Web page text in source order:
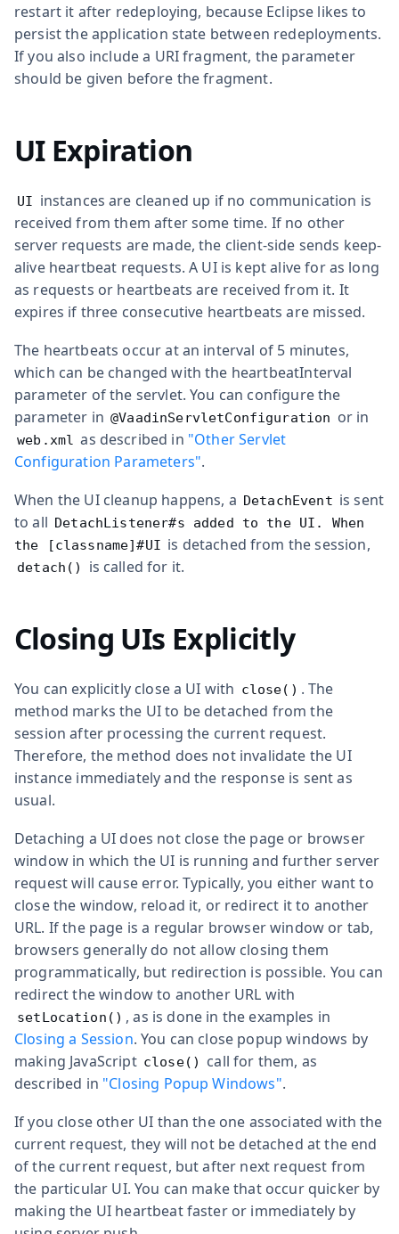
restart it after redeploying, because Eclipse likes to
persist the application state between redeployments.
If you also include a URI fragment, the parameter
should be given before the fragment.
UI Expiration
UI instances are cleaned up if no communication is
received from them after some time. If no other
server requests are made, the client-side sends keep-
alive heartbeat requests. A UI is kept alive for as long
as requests or heartbeats are received from it. It
expires if three consecutive heartbeats are missed.
The heartbeats occur at an interval of 5 minutes,
which can be changed with the heartbeatInterval
parameter of the servlet. You can configure the
parameter in @VaadinServletConfiguration or in
web.xml as described in "Other Servlet
Configuration Parameters".
When the UI cleanup happens, a DetachEvent is sent
to all DetachListener#s added to the UI. When
the [classname]#UI is detached from the session,
detach() is called for it.
Closing UIs Explicitly
You can explicitly close a UI with close() . The
method marks the UI to be detached from the
session after processing the current request.
Therefore, the method does not invalidate the UI
instance immediately and the response is sent as
usual.
Detaching a UI does not close the page or browser
window in which the UI is running and further server
request will cause error. Typically, you either want to
close the window, reload it, or redirect it to another
URL. If the page is a regular browser window or tab,
browsers generally do not allow closing them
programmatically, but redirection is possible. You can
redirect the window to another URL with
setLocation() , as is done in the examples in
Closing a Session. You can close popup windows by
making JavaScript close()
call for them, as
described in "Closing Popup Windows".
If you close other UI than the one associated with the
current request, they will not be detached at the end
of the current request, but after next request from
the particular UI. You can make that occur quicker by
making the UI heartbeat faster or immediately by